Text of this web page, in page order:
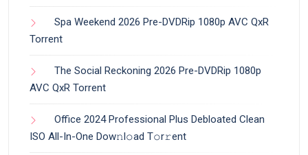
Spa Weekend 2026 Pre-DVDRip 1080p AVC QxR
Torrent
The Social Reckoning 2026 Pre-DVDRip 1080p
AVC QxR Torrent
Office 2024 Professional Plus Debloated Clean
ISO All-In-One Dоw𝚗l𝚘ad T𝚘r𝚛ent